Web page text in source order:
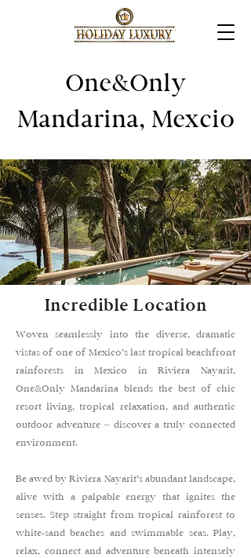
One&Only
Mandarina, Mexcio
Incredible Location
Woven seamlessly into the diverse, dramatic
vistas of one of Mexico’s last tropical beachfront
rainforests in Mexico in Riviera Nayarit,
One&Only Mandarina blends the best of chic
resort living, tropical relaxation, and authentic
outdoor adventure – discover a truly connected
environment.
Be awed by Riviera Nayarit’s abundant landscape,
alive with a palpable energy that ignites the
senses. Step straight from tropical rainforest to
white-sand beaches and swimmable seas. Play,
relax, connect and adventure beneath intensely